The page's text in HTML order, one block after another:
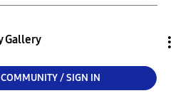
Gallery
/ SIGN IN